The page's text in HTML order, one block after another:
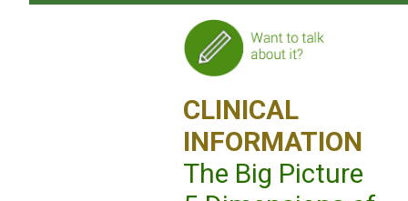
CLINICAL
INFORMATION
The Big Picture